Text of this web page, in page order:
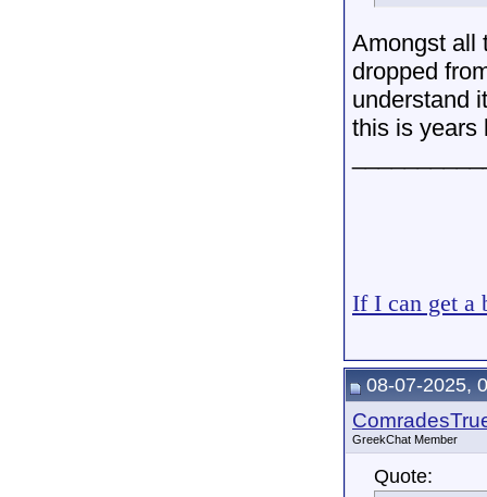
Amongst all
dropped
understand
this is years
If I can get a
08-07-2025,
GreekChat Member
Quote: